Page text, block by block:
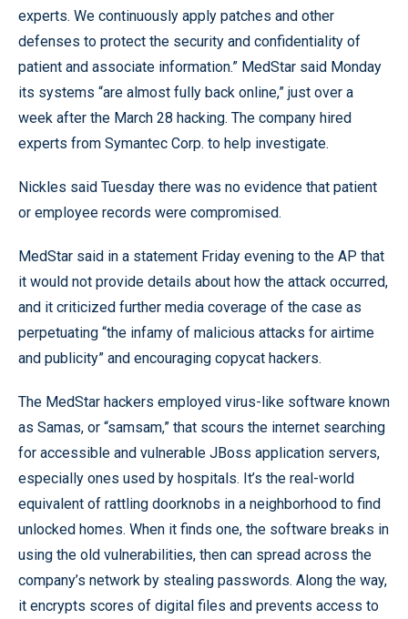
experts. We continuously apply patches and other
defenses to protect the security and confidentiality of
patient and associate information.” MedStar said Monday
its systems “are almost fully back online,” just over a
week after the March 28 hacking. The company hired
experts from Symantec Corp. to help investigate.
Nickles said Tuesday there was no evidence that patient
or employee records were compromised.
MedStar said in a statement Friday evening to the AP that
it would not provide details about how the attack occurred,
and it criticized further media coverage of the case as
perpetuating “the infamy of malicious attacks for airtime
and publicity” and encouraging copycat hackers.
The MedStar hackers employed virus-like software known
as Samas, or “samsam,” that scours the internet searching
for accessible and vulnerable JBoss application servers,
especially ones used by hospitals. It’s the real-world
equivalent of rattling doorknobs in a neighborhood to find
unlocked homes. When it finds one, the software breaks in
using the old vulnerabilities, then can spread across the
company’s network by stealing passwords. Along the way,
it encrypts scores of digital files and prevents access to